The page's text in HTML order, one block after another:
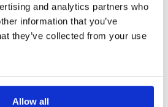
and analytics partners who
information that you’ve
they’ve collected from your use
Allow all
) £27.29 – £46.99